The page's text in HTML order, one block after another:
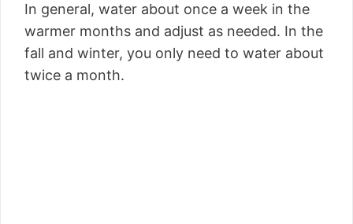
In general, water about once a week in the
warmer months and adjust as needed. In the
fall and winter, you only need to water about
twice a month.